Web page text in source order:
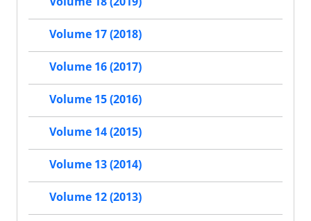
Volume 17 (2018)
Volume 16 (2017)
Volume 15 (2016)
Volume 14 (2015)
Volume 13 (2014)
Volume 12 (2013)